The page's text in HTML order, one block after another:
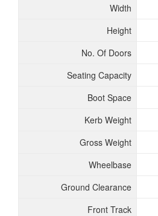
Width
Height
No. Of Doors
Seating Capacity
Boot Space
Kerb Weight
Gross Weight
Wheelbase
Ground Clearance
Front Track